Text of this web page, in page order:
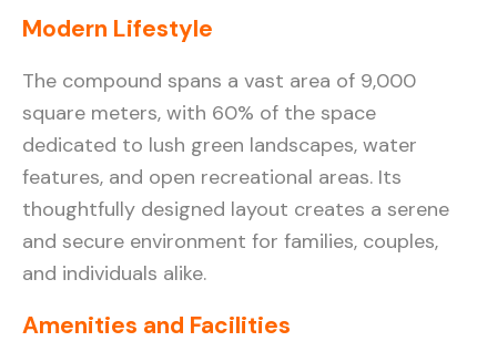
Modern Lifestyle
The compound spans a vast area of 9,000
square meters, with 60% of the space
dedicated to lush green landscapes, water
features, and open recreational areas. Its
thoughtfully designed layout creates a serene
and secure environment for families, couples,
and individuals alike.
Amenities and Facilities